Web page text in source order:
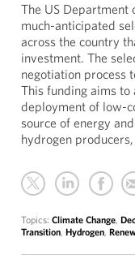
The US Department
much-anticipated
across the country
investment. The
negotiation process
This funding aims to
deployment of low-
source of energy
hydrogen
Topics: Climate Change,
Transition, Hydrogen,